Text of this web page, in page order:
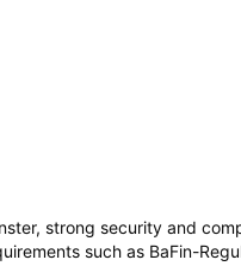
, strong security and
such as BaFin-